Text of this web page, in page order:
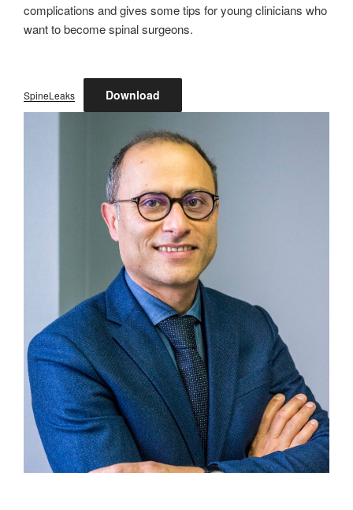
complications and gives some tips for young clinicians who
want to become spinal surgeons.
SpineLeaks Download